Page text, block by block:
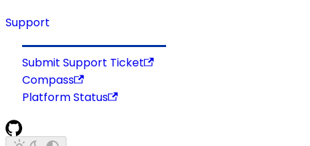
Support
Submit Support Ticket
Compass
Platform Status